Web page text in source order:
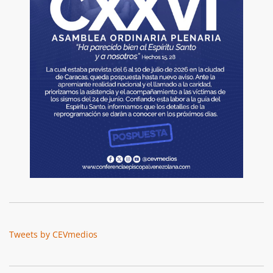
Tweets by CEVmedios